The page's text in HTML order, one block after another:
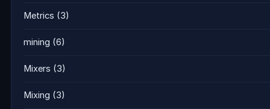
Metrics (3)
mining (6)
Mixers (3)
Mixing (3)